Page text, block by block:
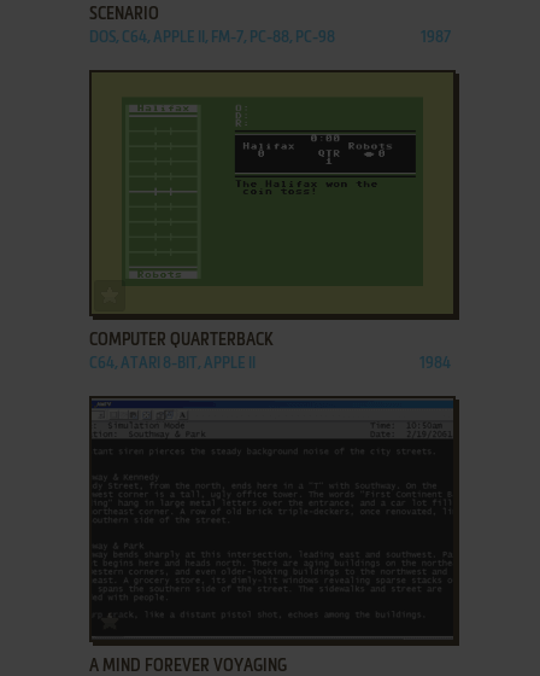
SCENARIO
DOS, C64, APPLE II, FM-7, PC-88, PC-98 1987
COMPUTER QUARTERBACK
C64, ATARI 8-BIT, APPLE II 1984
ADD TO FAVORITES
A MIND FOREVER VOYAGING